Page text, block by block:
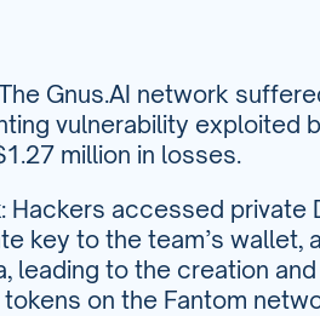
Gnus.AI network
vulnerability exploited
million in losses.
: Hackers accessed private
key to the team’s wallet,
leading to the creation
on the Fantom